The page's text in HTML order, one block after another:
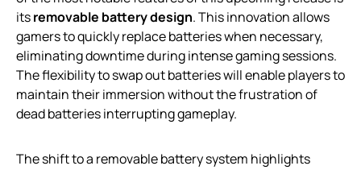
itsremovable battery design. This innovation allows
gamers to quickly replace batteries when necessary,
eliminating downtime during intense gaming sessions.
The flexibility to swap out batteries will enable players to
maintain their immersion without the frustration of
dead batteries interrupting gameplay.
The shift to a removable battery system highlights